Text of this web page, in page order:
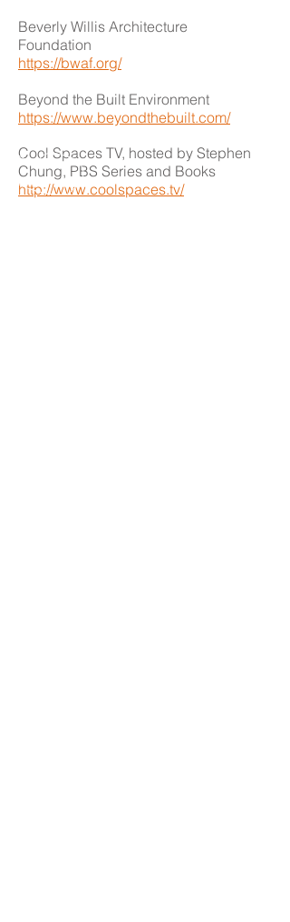
Beverly Willis Architecture
Foundation
https://bwaf.org/
Beyond the Built Environment
https://www.beyondthebuilt.com/
Cool Spaces TV, hosted by Stephen
Chung, PBS Series and Books
http://www.coolspaces.tv/